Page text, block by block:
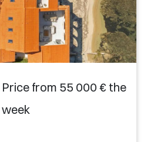
Price from 55 000 € the
week